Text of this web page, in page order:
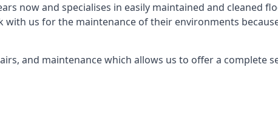
now and specialises in easily maintained and cleaned
us for the maintenance of their environments
and maintenance which allows us to offer a complete